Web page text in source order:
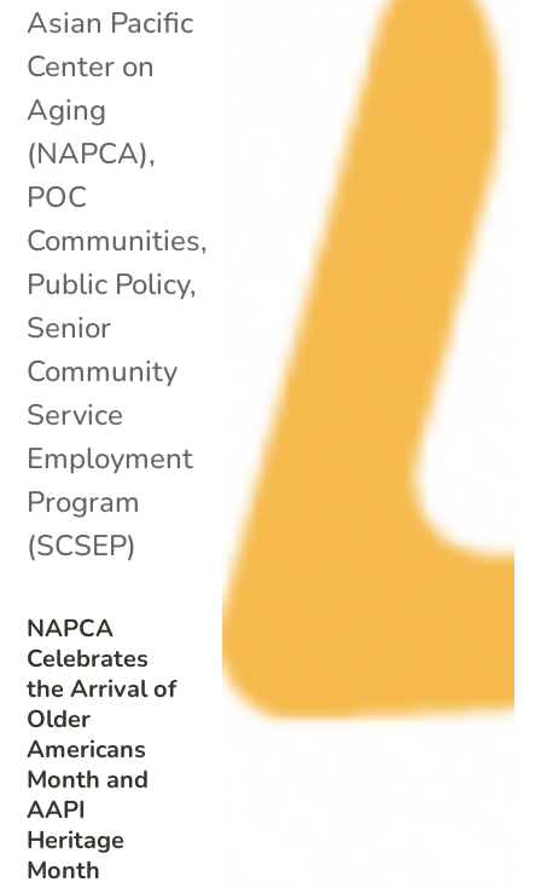
NAPCA
Celebrates
the Arrival of
Older
Americans
Month and
AAPI
Heritage
Month
Asian Pacific
Center on
Aging
(NAPCA),
POC
Communities,
Public Policy,
Senior
Community
Service
Employment
Program
(SCSEP)